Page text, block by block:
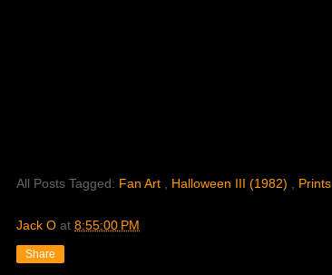
All Posts Tagged: Fan Art , Halloween III (1982) , Prints
Jack O at 8:55:00 PM
Share